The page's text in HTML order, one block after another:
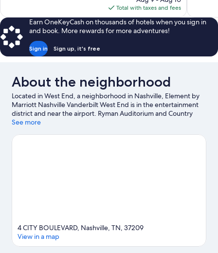
is
$116
Total with taxes and fees
Earn OneKeyCash on thousands of hotels when you sign in
and book. More rewards for more adventures!
Sign in Sign up, it's free
About the neighborhood
Located in West End, a neighborhood in Nashville, Element by
Marriott Nashville Vanderbilt West End is in the entertainment
district and near the airport. Ryman Auditorium and Country
Music Hall of Fame and Museum are cultural highlights, and
Check out an event or a game at Bridgestone Arena, and
See more
4 CITY BOULEVARD, Nashville, TN, 37209
View in a map